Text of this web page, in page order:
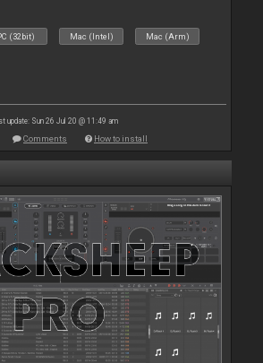
(32bit) Mac (Intel) Mac (Arm)
update: Sun 26 Jul 20 @ 11:49 am
Comments How to install